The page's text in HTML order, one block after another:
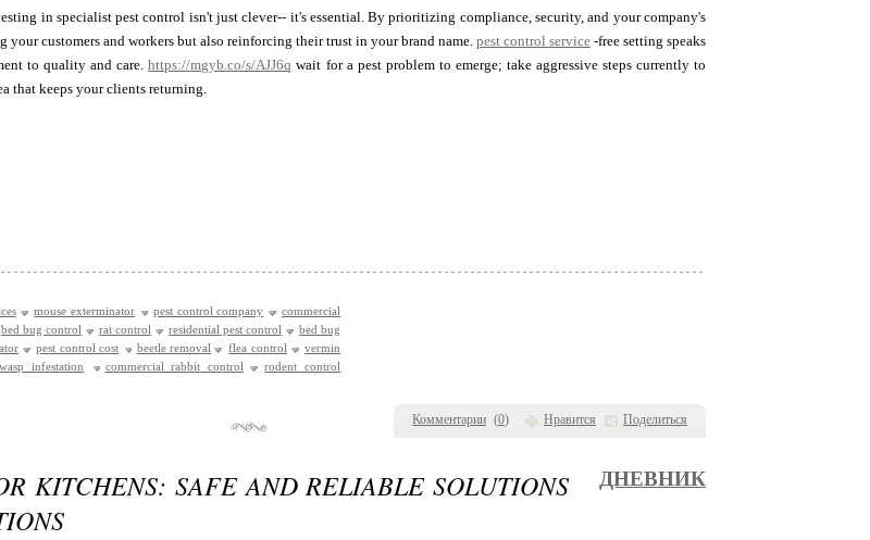
Комментарии (0) Нравится Поделиться
in specialist pest control isn't just clever-- it's essential. By prioritizing compliance, security, and your company's
customers and workers but also reinforcing their trust in your brand name.pest control service -free setting speaks
to quality and care.https://mgyb.co/s/AJJ6q wait for a pest problem to emerge; take aggressive steps currently to
that keeps your clients returning.
mouse exterminator pest control company
commercial
bed bug control rat control residential pest control
bed bug
pest control cost beetle removal flea control
vermin
wasp infestation commercial rabbit control
rodent control
KITCHENS: SAFE AND RELIABLE SOLUTIONS
ДНЕВНИК